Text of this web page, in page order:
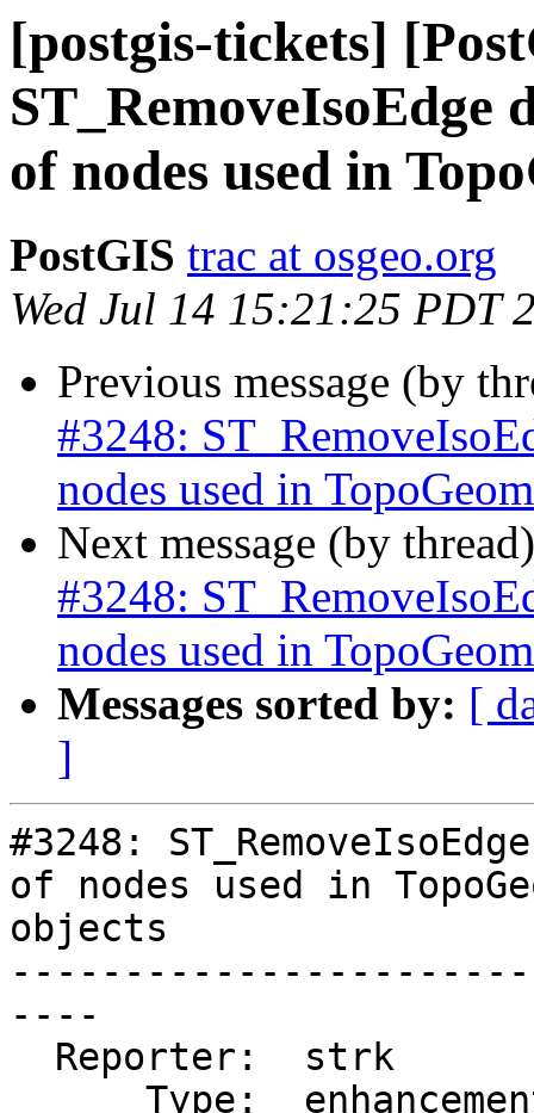
[postgis-tickets]
ST_RemoveIsoEdge
of nodes used in
PostGIS trac at osgeo.org
Wed Jul 14 15:21:25 PDT
Previous message (by
#3248:
nodes used in
Next message (by
#3248:
nodes used in
Messages sorted by: [
]
#3248:
of nodes used in
objects
----